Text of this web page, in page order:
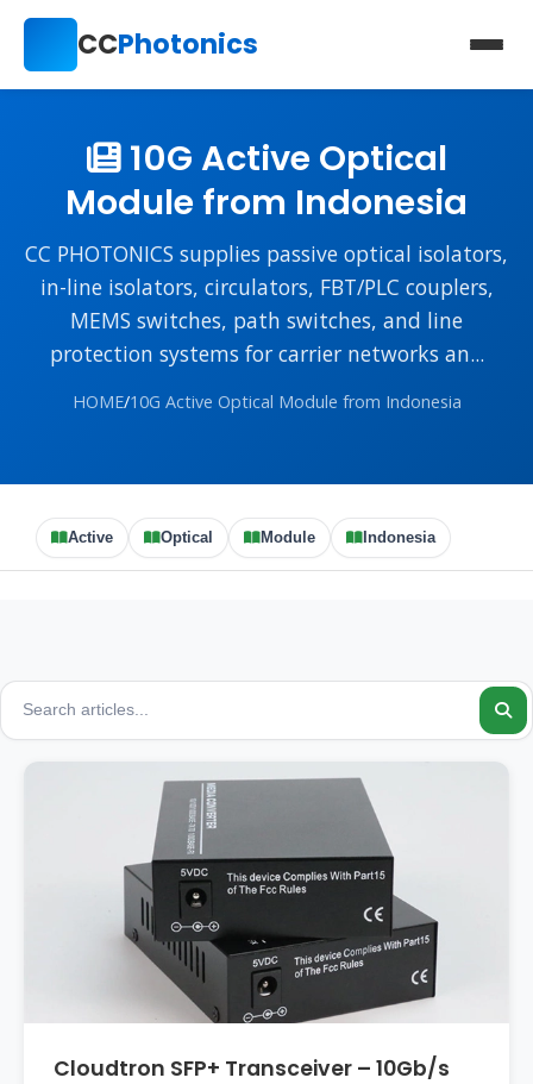
CCPhotonics
10G Active Optical
Module from Indonesia
CC PHOTONICS supplies passive optical isolators,
in-line isolators, circulators, FBT/PLC couplers,
MEMS switches, path switches, and line
protection systems for carrier networks an...
HOME/10G Active Optical Module from Indonesia
Active Optical Module Indonesia
Cloudtron SFP+ Transceiver – 10Gb/s